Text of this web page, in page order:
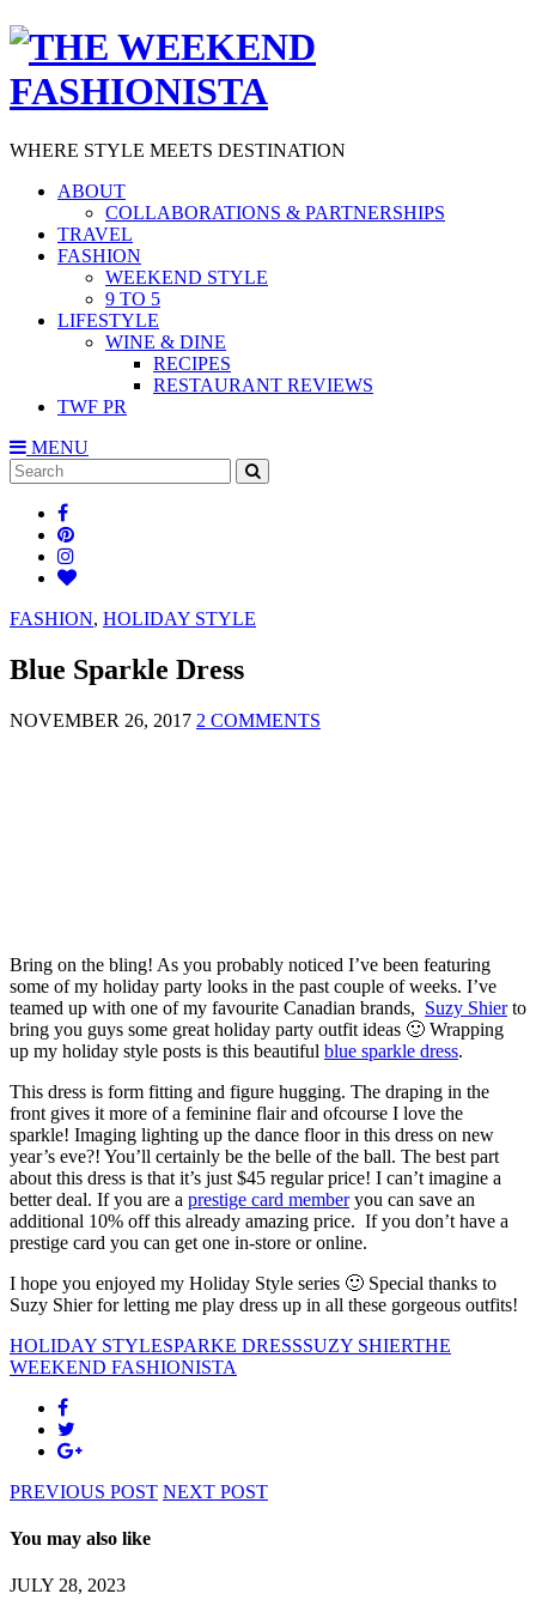
WHERE STYLE MEETS DESTINATION
ABOUT
COLLABORATIONS & PARTNERSHIPS
TRAVEL
FASHION
WEEKEND STYLE
9 TO 5
LIFESTYLE
WINE & DINE
RECIPES
RESTAURANT REVIEWS
TWF PR
MENU
Search
for:
FASHION, HOLIDAY STYLE
Blue Sparkle Dress
NOVEMBER 26, 2017 2 COMMENTS
Bring on the bling! As you probably noticed I’ve been featuring
some of my holiday party looks in the past couple of weeks. I’ve
teamed up with one of my favourite Canadian brands, Suzy Shierto
bring you guys some great holiday party outfit ideas 🙂 Wrapping
up my holiday style posts is this beautiful blue sparkle dress.
This dress is form fitting and figure hugging. The draping in the
front gives it more of a feminine flair and ofcourse I love the
sparkle! Imaging lighting up the dance floor in this dress on new
year’s eve?! You’ll certainly be the belle of the ball. The best part
about this dress is that it’s just $45 regular price! I can’t imagine a
better deal. If you are a prestige card memberyou can save an
additional 10% off this already amazing price. If you don’t have a
prestige card you can get one in-store or online.
I hope you enjoyed my Holiday Style series 🙂 Special thanks to
Suzy Shier for letting me play dress up in all these gorgeous outfits!
HOLIDAY STYLESPARKE DRESSSUZY SHIERTHE
WEEKEND FASHIONISTA
PREVIOUS POST NEXT POST
You may also like
JULY 28, 2023